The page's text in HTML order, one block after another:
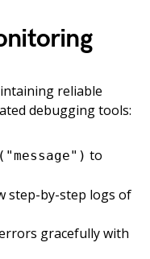
reliable
debugging tools:
to
step-by-step logs of
gracefully with